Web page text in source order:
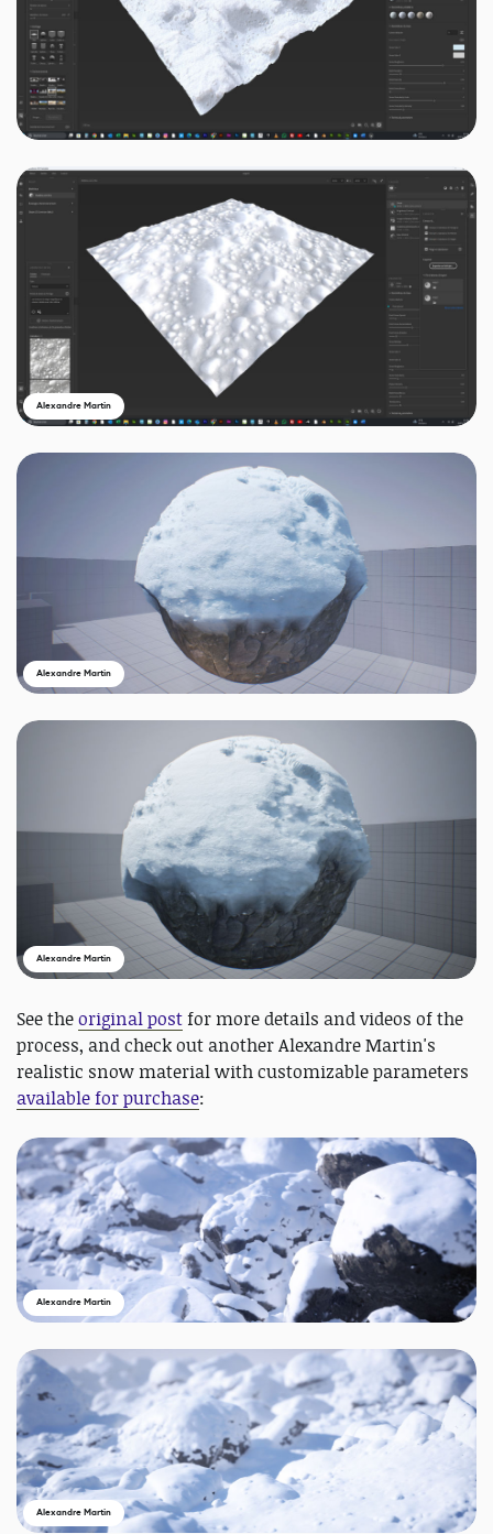
Alexandre Martin
Alexandre Martin
Alexandre Martin
See theoriginal postfor more details and videos of the
process, and check out another Alexandre Martin's
realistic snow material with customizable parameters
available for purchase:
Alexandre Martin
Alexandre Martin